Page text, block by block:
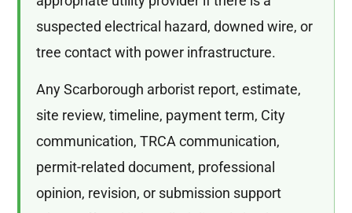
suspected electrical hazard, downed wire, or
tree contact with power infrastructure.
Any Scarborough arborist report, estimate,
site review, timeline, payment term, City
communication, TRCA communication,
permit-related document, professional
opinion, revision, or submission support